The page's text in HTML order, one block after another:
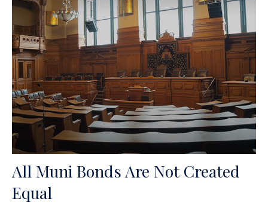
All Muni Bonds Are Not Created
Equal